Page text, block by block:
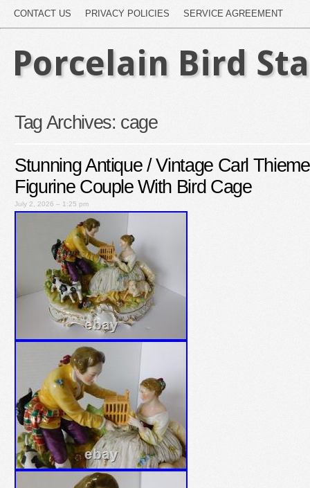
CONTACT US PRIVACY POLICIES SERVICE AGREEMENT
Porcelain Bird
Tag Archives: cage
Stunning Antique / Vintage Carl
Figurine Couple With Bird Cage
July 2, 2026 – 1:25 pm